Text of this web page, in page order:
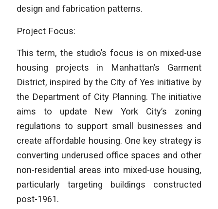
design and fabrication patterns.
Project Focus:
This term, the studio’s focus is on mixed-use
housing projects in Manhattan’s Garment
District, inspired by the City of Yes initiative by
the Department of City Planning. The initiative
aims to update New York City’s zoning
regulations to support small businesses and
create affordable housing. One key strategy is
converting underused office spaces and other
non-residential areas into mixed-use housing,
particularly targeting buildings constructed
post-1961.